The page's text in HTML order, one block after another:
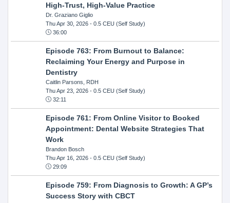
High-Trust, High-Value Practice
Dr. Graziano Giglio
Thu Apr 30, 2026- 0.5 CEU (Self Study)
36:00
Episode 763: From Burnout to Balance:
Reclaiming Your Energy and Purpose in
Dentistry
Caitlin Parsons, RDH
Thu Apr 23, 2026- 0.5 CEU (Self Study)
32:11
Episode 761: From Online Visitor to Booked
Appointment: Dental Website Strategies That
Work
Brandon Bosch
Thu Apr 16, 2026- 0.5 CEU (Self Study)
29:09
Episode 759: From Diagnosis to Growth: A GP’s
Success Story with CBCT